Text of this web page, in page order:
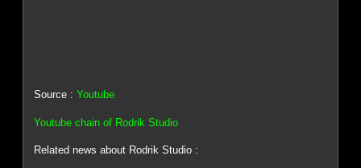
Source :Youtube
Youtube chain of Rodrik Studio
Related news about Rodrik Studio :